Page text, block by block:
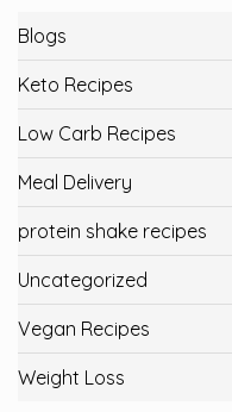
Blogs
Keto Recipes
Low Carb Recipes
Meal Delivery
protein shake recipes
Uncategorized
Vegan Recipes
Weight Loss